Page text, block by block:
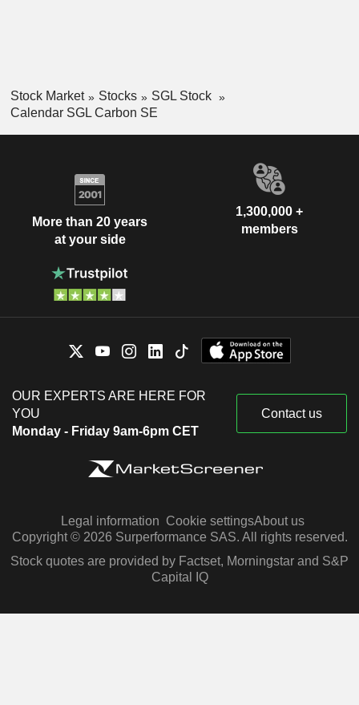
Stock Market Stocks
SGL Stock
Calendar SGL Carbon SE
More than 20 years
at your side
1,300,000 +
members
OUR EXPERTS ARE HERE FOR
YOU
Monday - Friday 9am-6pm CET
Contact us
Legal information Cookie settingsAbout us
Copyright © 2026 Surperformance SAS. All rights reserved.
Stock quotes are provided by Factset, Morningstar and S&P
Capital IQ